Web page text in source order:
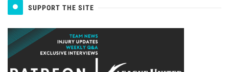
SUPPORT THE SITE